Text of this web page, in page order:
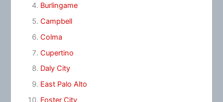
Burlingame
Campbell
Colma
Cupertino
Daly City
East Palo Alto
Foster City